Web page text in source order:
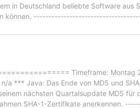
Deutschland beliebte Software aus
können.
Timeframe: Montag
a *** Java: Das Ende von MD5 und
nächsten Quartalsupdate MD5 für
SHA-1-Zertifikate anerkennen.